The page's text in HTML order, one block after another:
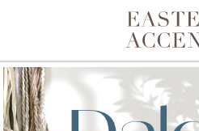
Toggle navigation